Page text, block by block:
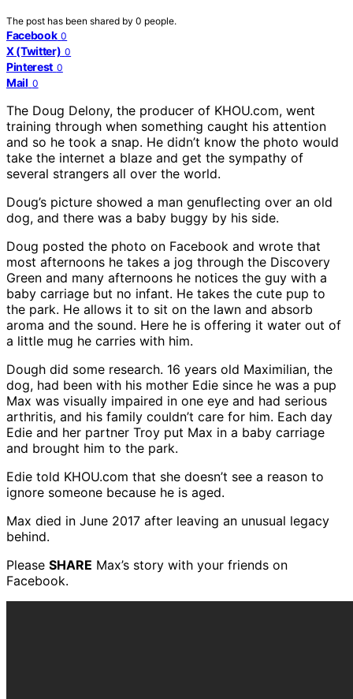
The post has been shared by 0 people.
Facebook 0
X (Twitter) 0
Pinterest 0
Mail 0
The Doug Delony, the producer of KHOU.com, went
training through when something caught his attention
and so he took a snap. He didn’t know the photo would
take the internet a blaze and get the sympathy of
several strangers all over the world.
Doug’s picture showed a man genuflecting over an old
dog, and there was a baby buggy by his side.
Doug posted the photo on Facebook and wrote that
most afternoons he takes a jog through the Discovery
Green and many afternoons he notices the guy with a
baby carriage but no infant. He takes the cute pup to
the park. He allows it to sit on the lawn and absorb
aroma and the sound. Here he is offering it water out of
a little mug he carries with him.
Dough did some research. 16 years old Maximilian, the
dog, had been with his mother Edie since he was a pup
Max was visually impaired in one eye and had serious
arthritis, and his family couldn’t care for him. Each day
Edie and her partner Troy put Max in a baby carriage
and brought him to the park.
Edie told KHOU.com that she doesn’t see a reason to
ignore someone because he is aged.
Max died in June 2017 after leaving an unusual legacy
behind.
Please SHARE Max’s story with your friends on
Facebook.